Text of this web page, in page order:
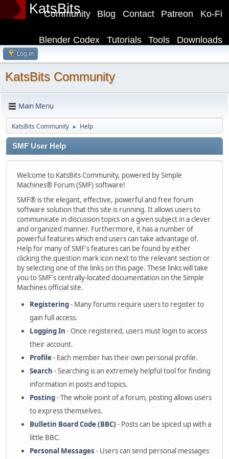
KatsBits Ko-Fi
Patreon
Contact
Blog
Community
Downloads
Tools
Tutorials
Blender Codex
Log in
KatsBits Community
Main Menu
KatsBits Community ► Help
SMF User Help
Welcome to KatsBits Community, powered by Simple
Machines® Forum (SMF) software!
SMF® is the elegant, effective, powerful and free forum
software solution that this site is running. It allows users to
communicate in discussion topics on a given subject in a clever
and organized manner. Furthermore, it has a number of
powerful features which end users can take advantage of.
Help for many of SMF's features can be found by either
clicking the question mark icon next to the relevant section or
by selecting one of the links on this page. These links will take
you to SMF's centrally-located documentation on the Simple
Machines official site.
Registering- Many forums require users to register to
gain full access.
Logging In - Once registered, users must login to access
their account.
Profile- Each member has their own personal profile.
Search - Searching is an extremely helpful tool for finding
information in posts and topics.
Posting- The whole point of a forum, posting allows users
to express themselves.
Bulletin Board Code (BBC) - Posts can be spiced up with a
little BBC.
Personal Messages - Users can send personal messages